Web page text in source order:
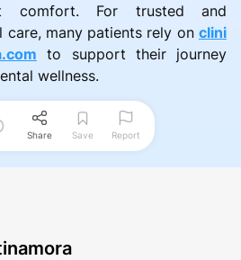
comfort. For trusted and
care, many patients rely on clini
to support their journey
wellness.
Share Save Report